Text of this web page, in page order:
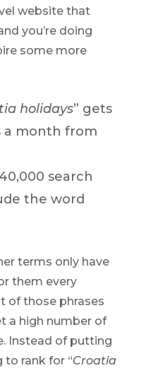
website that
you’re doing
some more
holidays” gets
a month from
search
the word
terms only have
them every
of those phrases
a high number of
Instead of putting
to rank for “Croatia